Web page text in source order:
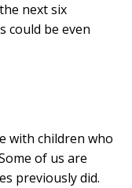
next six
could be even
with children who
of us are
previously did.